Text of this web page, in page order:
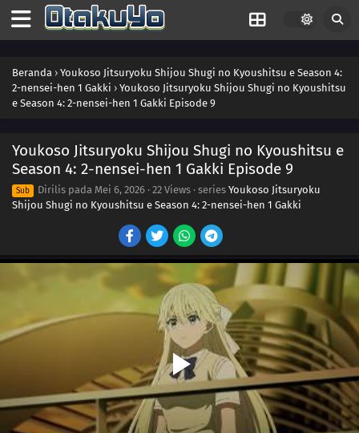
Beranda › Youkoso Jitsuryoku Shijou Shugi no Kyoushitsu e Season 4:
2-nensei-hen 1 Gakki › Youkoso Jitsuryoku Shijou Shugi no Kyoushitsu
e Season 4: 2-nensei-hen 1 Gakki Episode 9
Youkoso Jitsuryoku Shijou Shugi no Kyoushitsu e
Season 4: 2-nensei-hen 1 Gakki Episode 9
Sub Dirilis pada Mei 6, 2026 · 22 Views · series Youkoso Jitsuryoku
Shijou Shugi no Kyoushitsu e Season 4: 2-nensei-hen 1 Gakki